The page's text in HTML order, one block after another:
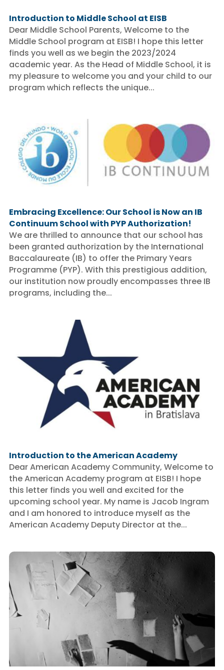
Introduction to Middle School at EISB
Dear Middle School Parents, Welcome to the
Middle School program at EISB! I hope this letter
finds you well as we begin the 2023/2024
academic year. As the Head of Middle School, it is
my pleasure to welcome you and your child to our
program which reflects the unique...
Embracing Excellence: Our School is Now an IB
Continuum School with PYP Authorization!
We are thrilled to announce that our school has
been granted authorization by the International
Baccalaureate (IB) to offer the Primary Years
Programme (PYP). With this prestigious addition,
our institution now proudly encompasses three IB
programs, including the...
Introduction to the American Academy
Dear American Academy Community, Welcome to
the American Academy program at EISB! I hope
this letter finds you well and excited for the
upcoming school year. My name is Jacob Ingram
and I am honored to introduce myself as the
American Academy Deputy Director at the...